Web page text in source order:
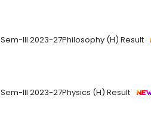
Sem-III 2023-27Philosophy (H) Result
Sem-III 2023-27Physics (H) Result